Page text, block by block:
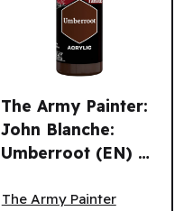
The Army Painter:
John Blanche:
Umberroot (EN) ^
The Army Painter